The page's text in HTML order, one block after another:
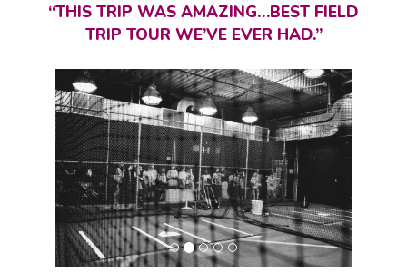
“THIS TRIP WAS AMAZING…BEST FIELD
TRIP TOUR WE’VE EVER HAD.”